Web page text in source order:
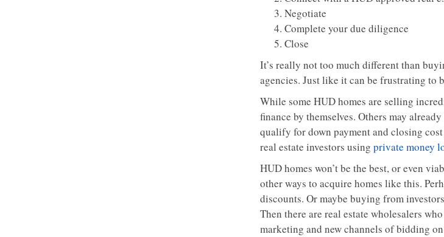
Negotiate
Complete your due diligence
Close
It’s really not too much different than
agencies. Just like it can be frustrating to
While some HUD homes are selling
finance by themselves. Others may
qualify for down payment and closing
real estate investors using private money
HUD homes won’t be the best, or even
other ways to acquire homes like this.
discounts. Or maybe buying from
Then there are real estate wholesalers
marketing and new channels of bidding